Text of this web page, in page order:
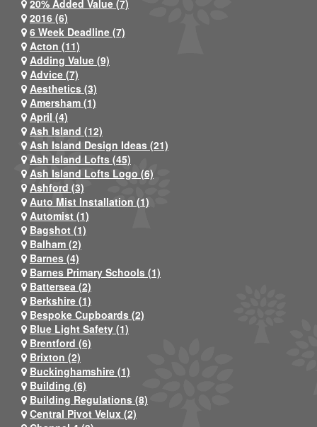
20% Added Value (7)
2016 (6)
6 Week Deadline (7)
Acton (11)
Adding Value (9)
Advice (7)
Aesthetics (3)
Amersham (1)
April (4)
Ash Island (12)
Ash Island Design Ideas (21)
Ash Island Lofts (45)
Ash Island Lofts Logo (6)
Ashford (3)
Auto Mist Installation (1)
Automist (1)
Bagshot (1)
Balham (2)
Barnes (4)
Barnes Primary Schools (1)
Battersea (2)
Berkshire (1)
Bespoke Cupboards (2)
Blue Light Safety (1)
Brentford (6)
Brixton (2)
Buckinghamshire (1)
Building (6)
Building Regulations (8)
Central Pivot Velux (2)